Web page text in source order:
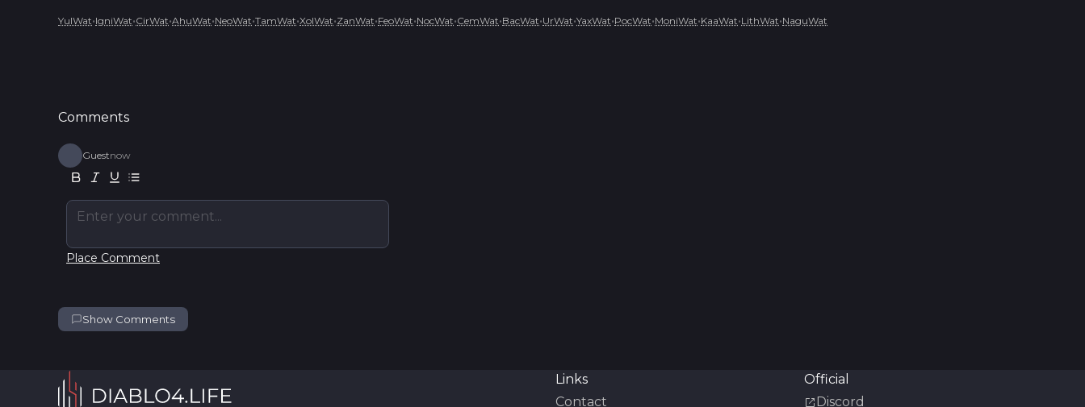
YulWat•IgniWat•CirWat•AhuWat•NeoWat•TamWat•XolWat•ZanWat•FeoWat•NocWat•CemWat•BacWat•UrWat•YaxWat•PocWat•MoniWat•KaaWat•LithWat•NaguWat
Comments
Guestnow
Enter your comment...
Place Comment
Show Comments
Links
Contact
Official
Discord